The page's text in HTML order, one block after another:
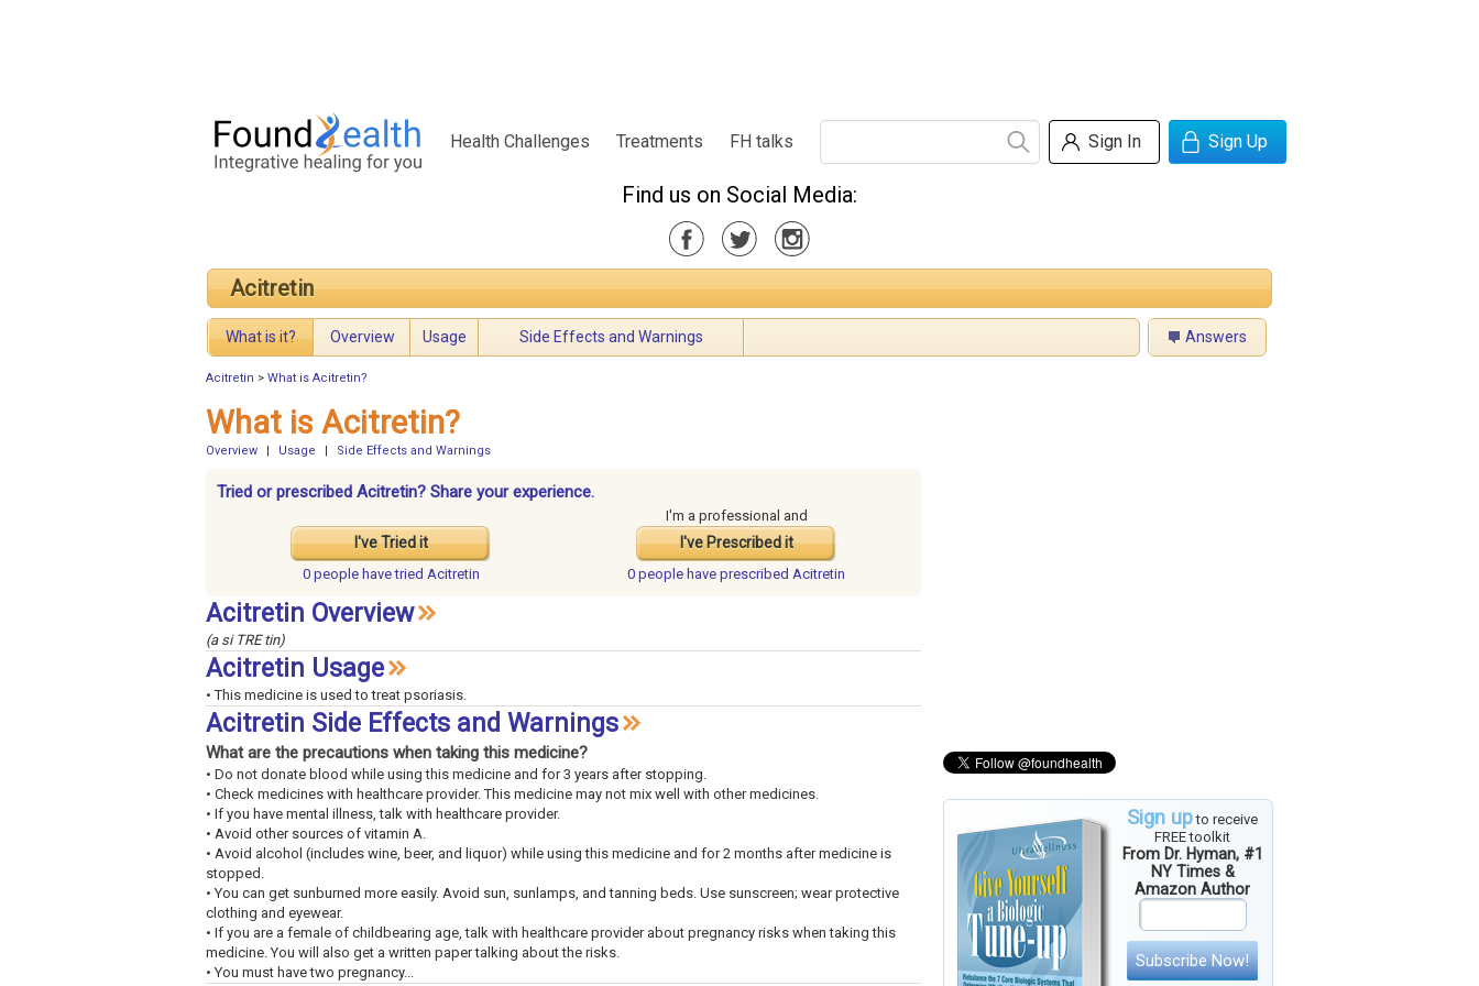
Health Challenges Treatments FH talks Sign In Sign Up
Find us on Social Media:
Acitretin
What is it? Overview Usage Side Effects and Warnings Answers
Acitretin > What is Acitretin?
Sign upto receive
FREE toolkit
From Dr. Hyman, #1
NY Times &
Amazon Author
Subscribe Now!
What is Acitretin?
Overview Usage Side Effects and Warnings
Tried or prescribed Acitretin? Share your experience.
I've Tried it
I'm a professional and
I've Prescribed it
0 people havetried Acitretin 0 people have prescribed Acitretin
Acitretin Overview
(a si TRE tin)
Acitretin Usage
• This medicine is used to treat psoriasis.
Acitretin Side Effects and Warnings
What are the precautions when taking this medicine?
• Do not donate blood while using this medicine and for 3 years after stopping.
• Check medicines with healthcare provider. This medicine may not mix well with other medicines.
• If you have mental illness, talk with healthcare provider.
• Avoid other sources of vitamin A.
• Avoid alcohol (includes wine, beer, and liquor) while using this medicine and for 2 months after medicine is
stopped.
• You can get sunburned more easily. Avoid sun, sunlamps, and tanning beds. Use sunscreen; wear protective
clothing and eyewear.
• If you are a female of childbearing age, talk with healthcare provider about pregnancy risks when taking this
medicine. You will also get a written paper talking about the risks.
• You must have two pregnancy...